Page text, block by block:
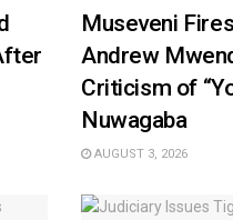
Museveni
Andrew
Criticism of
Nuwagaba
AUGUST 3, 2026